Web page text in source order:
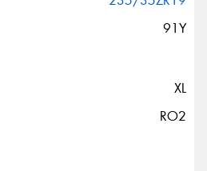
91Y
XL
RO2